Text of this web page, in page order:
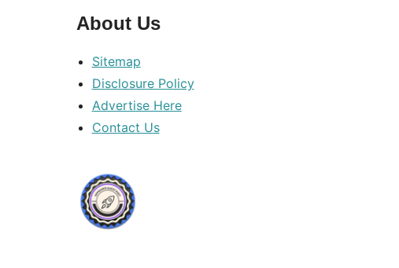
About Us
Sitemap
Disclosure Policy
Advertise Here
Contact Us